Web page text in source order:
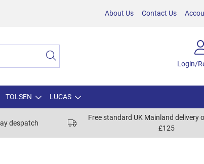
About Us Contact Us
Login/
TOLSEN LUCAS
despatch
Free standard UK Mainland delivery
£125